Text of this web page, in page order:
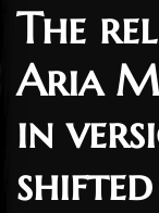
The
Aria
in
shifted